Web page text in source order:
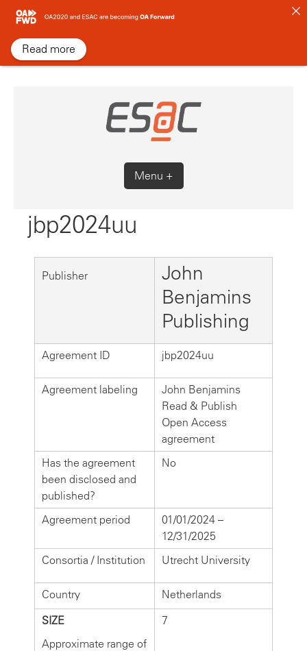
Skip
content
Menu +
jbp2024uu
Publisher
John
Benjamins
Publishing
Agreement ID jbp2024uu
Agreement labeling
John Benjamins
Read & Publish
Open Access
agreement
Has the agreement
been disclosed and
published?
No
Agreement period
01/01/2024 –
12/31/2025
Consortia / Institution
Utrecht University
Country
Netherlands
SIZE
Approximate range of
7
Read more